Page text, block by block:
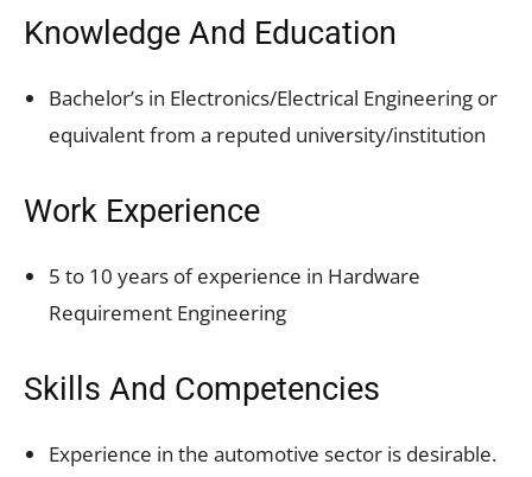
Knowledge And Education
Bachelor’s in Electronics/Electrical Engineering or
equivalent from a reputed university/institution
Work Experience
5 to 10 years of experience in Hardware
Requirement Engineering
Skills And Competencies
Experience in the automotive sector is desirable.